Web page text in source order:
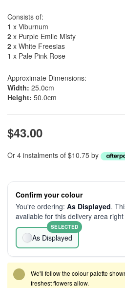
Consists of:
1 x Viburnum
2 x Purple Emile Misty
2 x White Freesias
1 x Pale Pink Rose
Approximate Dimensions:
Width: 25.0cm
Height: 50.0cm
$43.00
Or 4 instalments of $10.75 by
Confirm your colour
You're ordering: As Displayed.
available for this delivery area right
As Displayed
SELECTED
We'll follow the colour palette
freshest flowers allow.